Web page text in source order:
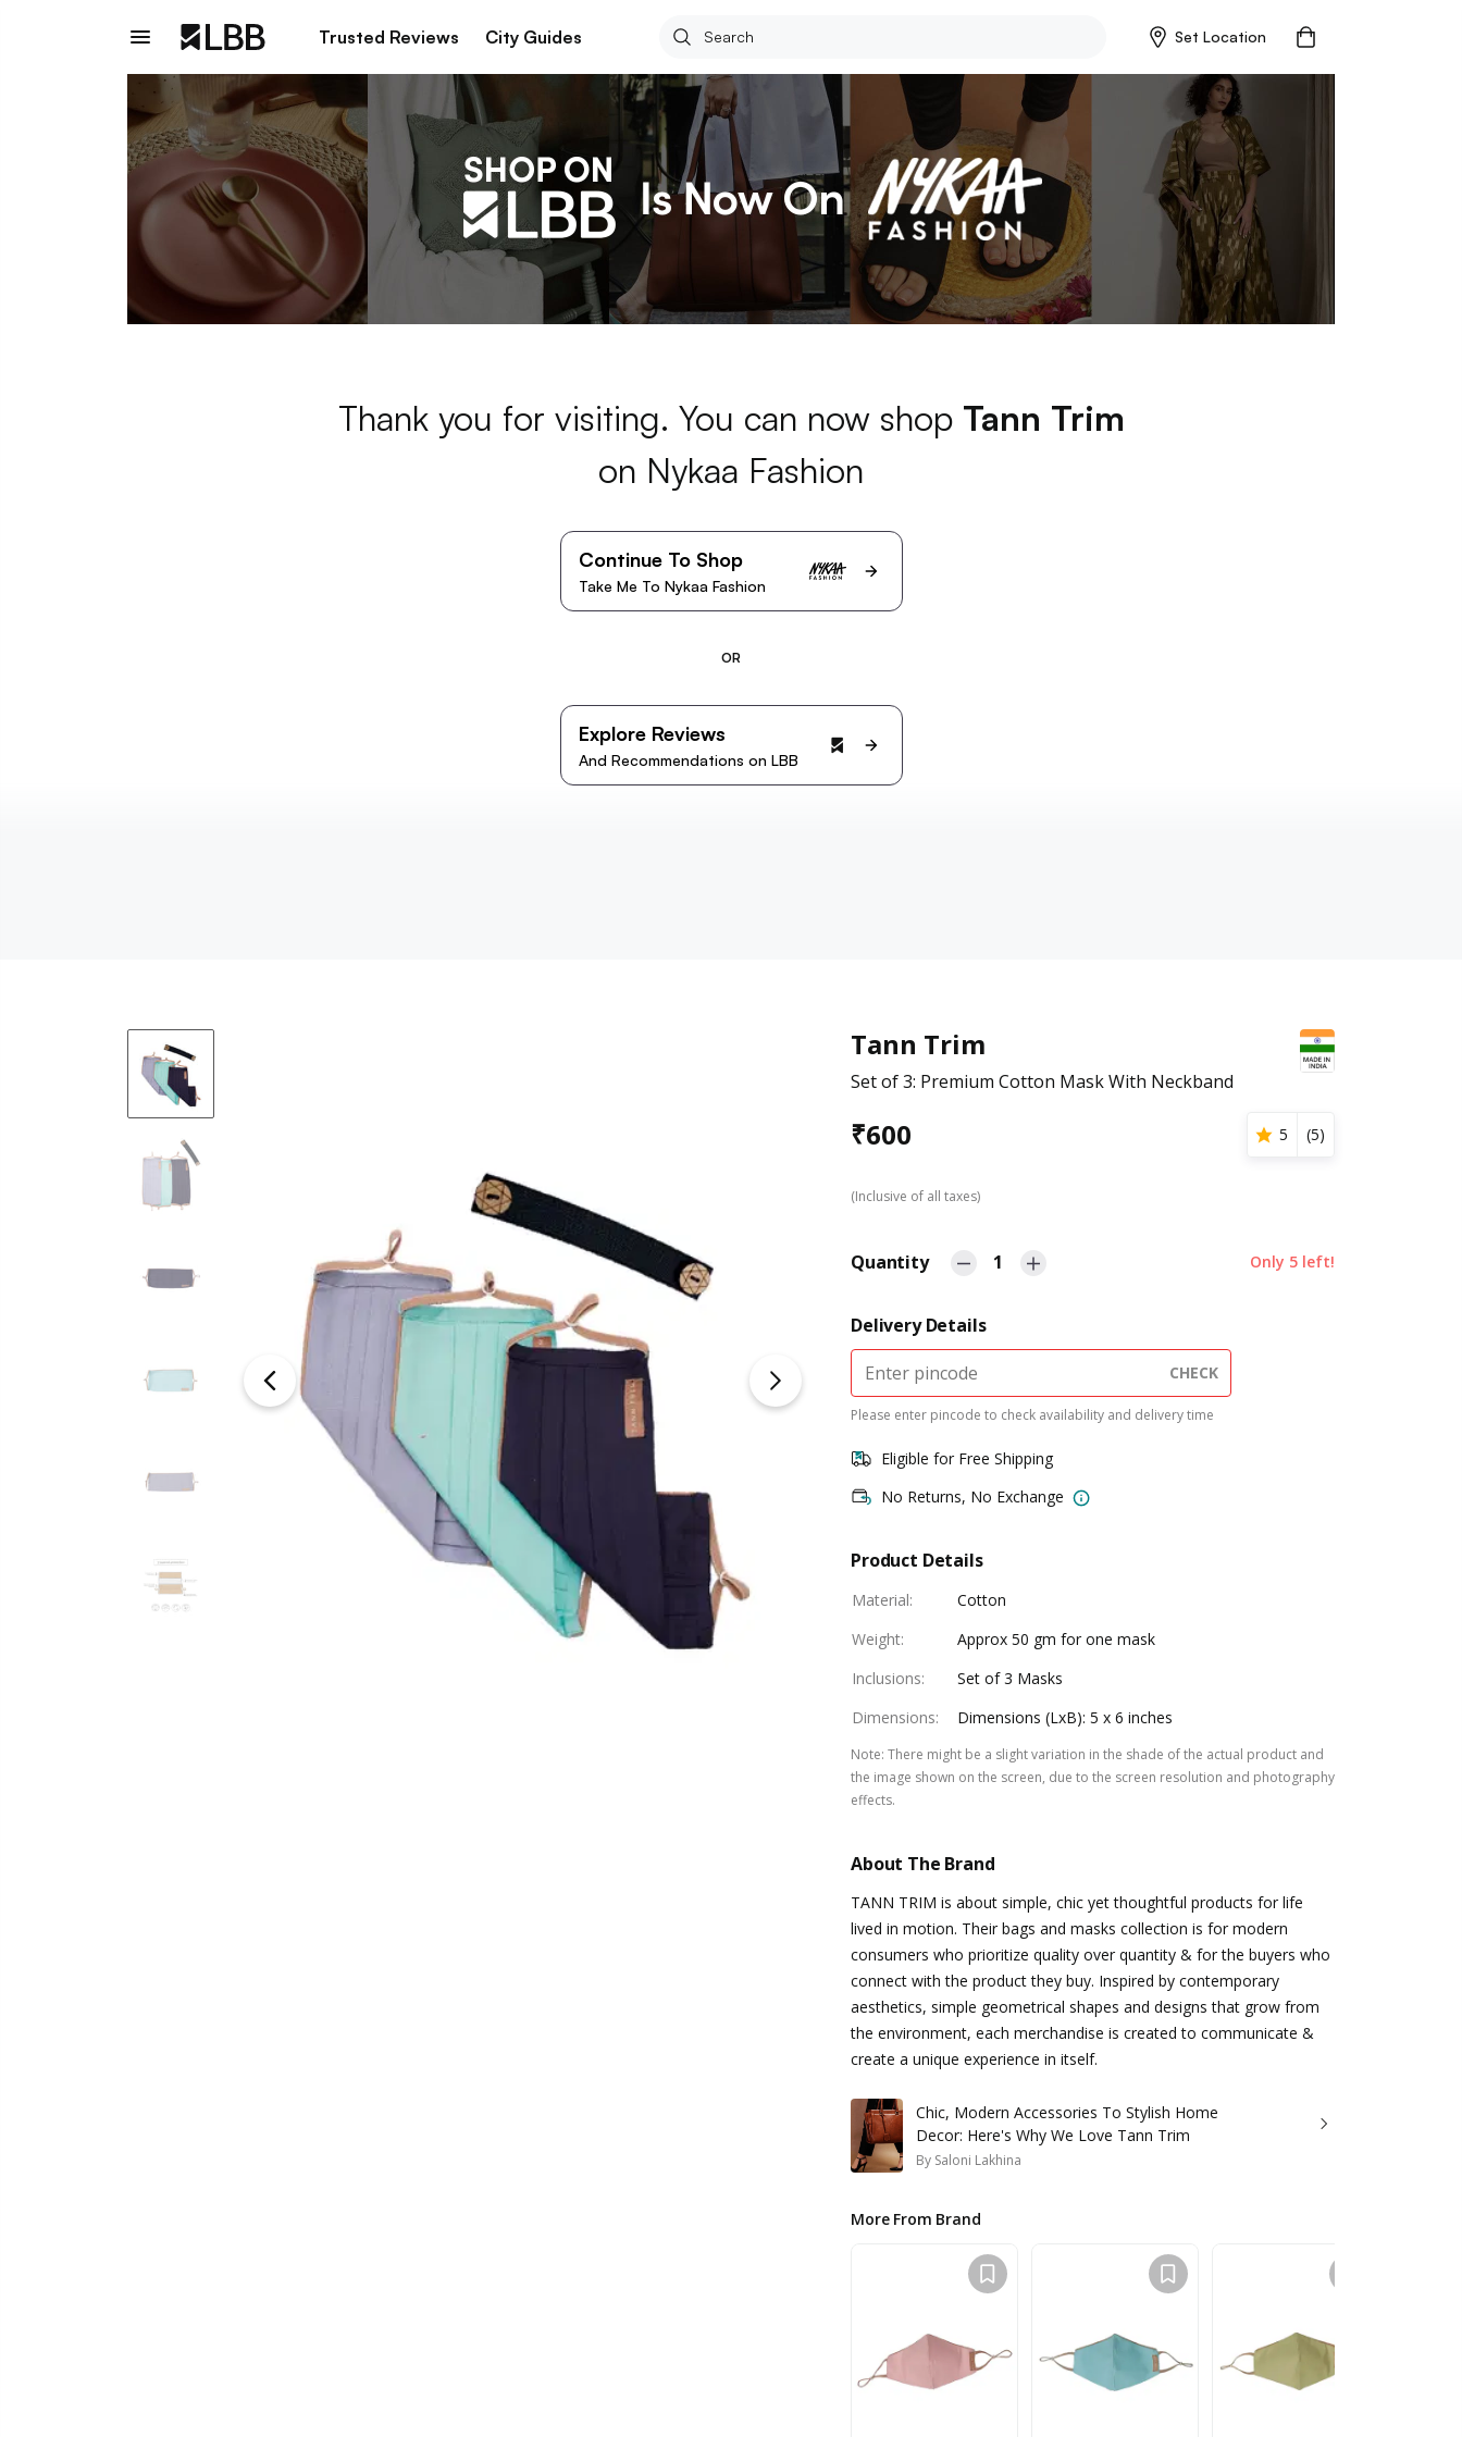
Trusted Reviews City Guides Set Location
Thank you for visiting. You can now shop Tann Trim
on Nykaa Fashion
Continue To Shop
Take Me To Nykaa Fashion
OR
Explore Reviews
And Recommendations on LBB
Tann Trim
Set of 3: Premium Cotton Mask With Neckband
₹600 5 (5)
(Inclusive of all taxes)
Quantity 1 Only 5 left!
Delivery Details
CHECK
Please enter pincode to check availability and delivery time
Eligible for Free Shipping
No Returns, No Exchange
Product Details
Material:
Cotton
Weight:
Approx 50 gm for one mask
Inclusions:
Set of 3 Masks
Dimensions: Dimensions (LxB): 5 x 6 inches
Note: There might be a slight variation in the shade of the actual product and
the image shown on the screen, due to the screen resolution and photography
effects.
About The Brand
TANN TRIM is about simple, chic yet thoughtful products for life
lived in motion. Their bags and masks collection is for modern
consumers who prioritize quality over quantity & for the buyers who
connect with the product they buy. Inspired by contemporary
aesthetics, simple geometrical shapes and designs that grow from
the environment, each merchandise is created to communicate &
create a unique experience in itself.
Chic, Modern Accessories To Stylish Home
Decor: Here's Why We Love Tann Trim
By Saloni Lakhina
More From Brand